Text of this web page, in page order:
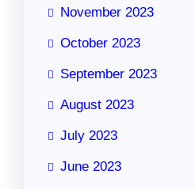
November 2023
October 2023
September 2023
August 2023
July 2023
June 2023